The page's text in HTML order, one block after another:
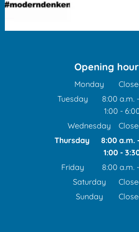
Opening
Monday
Tuesday
8:00 a.m. -
1:00 -
Wednesday
Thursday
8:00 a.m.
1:00-
Friday 8:00 a.m. -
Saturday
Sunday